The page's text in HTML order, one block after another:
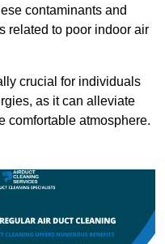
contaminants and
related to poor indoor air
crucial for individuals
as it can alleviate
comfortable atmosphere.